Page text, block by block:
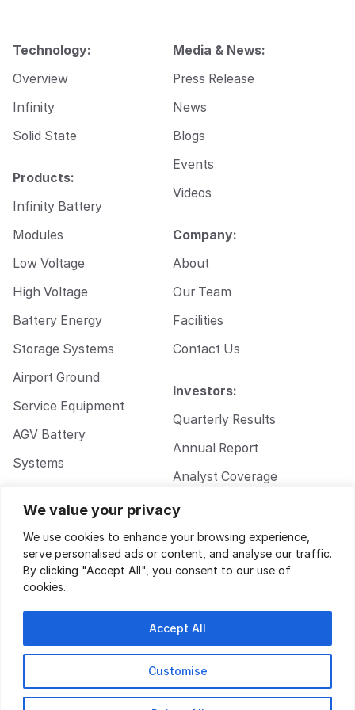
We value your privacy
We use cookies to enhance your browsing experience,
serve personalised ads or content, and analyse our traffic.
By clicking "Accept All", you consent to our use of
cookies.
Customise
Accept All
iTechnology:
Overview
Infinity
Solid State
Products:
Infinity Battery
Modules
Low Voltage
High Voltage
Battery Energy
Storage Systems
Airport Ground
Service Equipment
AGV Battery
Systems
Battery Systems
Media & News:
Press Release
News
Blogs
Events
Videos
Company:
About
Our Team
Facilities
Contact Us
Investors:
Quarterly Results
Annual Report
Analyst Coverage
Corporate
Governance
Privacy Policy|Terms of Service| Design byKey Gordon© 2026